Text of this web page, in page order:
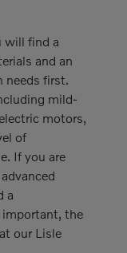
will find a
and an
needs first.
mild-
motors,
of
If you are
a
the
our Lisle